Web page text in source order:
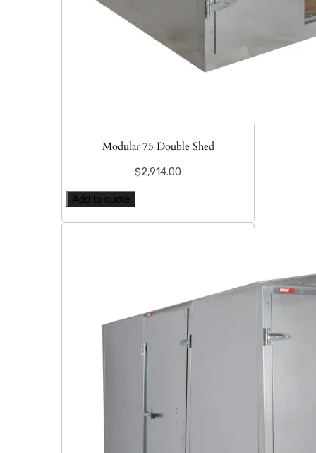
Modular 75 Double Shed
$2,914.00
Add to quote